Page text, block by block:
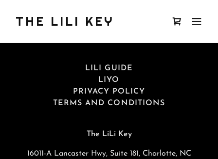
THE LILI KEY
LILI GUIDE
LIYO
PRIVACY POLICY
TERMS AND CONDITIONS
The LiLi Key
16011-A Lancaster Hwy, Suite 181, Charlotte, NC